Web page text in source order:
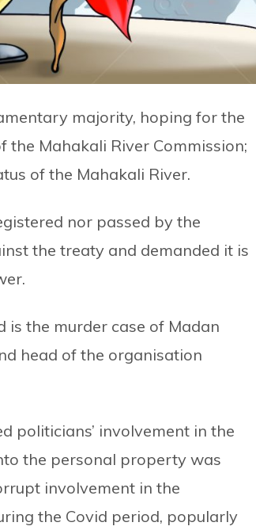
majority, hoping for the
Mahakali River Commission;
of the Mahakali River.
nor passed by the
the treaty and demanded it is
the murder case of Madan
head of the organisation
politicians’ involvement in the
the personal property was
involvement in the
the Covid period, popularly